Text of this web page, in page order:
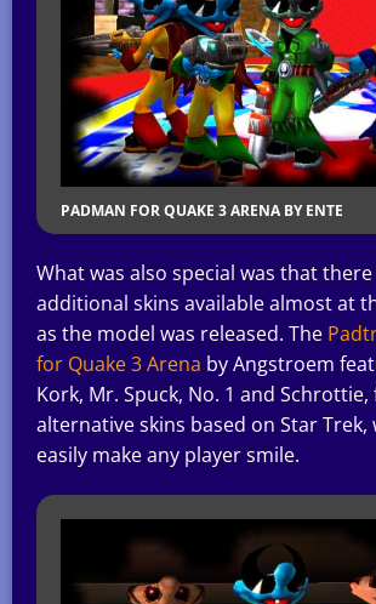
PADMAN FOR QUAKE 3 ARENA BY ENTE
What was also special was that
additional skins available almost at
as the model was released. The
for Quake 3 Arena by Angstroem
Kork, Mr. Spuck, No. 1 and
alternative skins based on Star Trek,
easily make any player smile.